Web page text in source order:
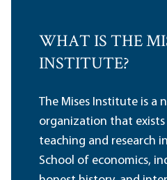
WHAT IS THE
INSTITUTE?
The Mises Institute is a
organization that
teaching and research
School of economics,